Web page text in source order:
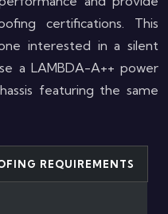
certifications. This
interested in a silent
a LAMBDA-A++ power
featuring the same
REQUIREMENTS